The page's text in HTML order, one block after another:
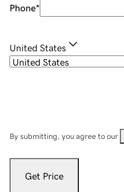
Phone*
United States
By submitting, you agree to our
Get Price